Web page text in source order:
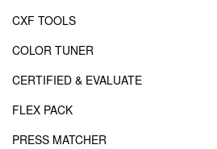
CXF TOOLS
COLOR TUNER
CERTIFIED & EVALUATE
FLEX PACK
PRESS MATCHER